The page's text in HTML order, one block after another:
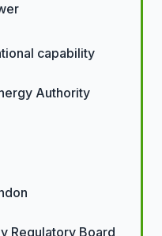
capability
Authority
Regulatory Board